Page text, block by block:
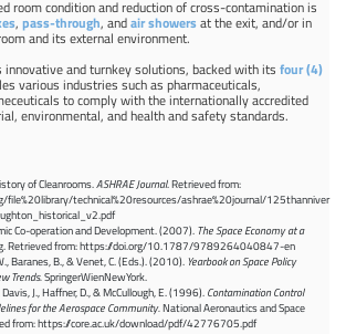
room condition and reduction of cross-contamination is
, pass-through, andair showersat the exit, and/or in
and its external environment.
and turnkey solutions, backed with its four (4)
various industries such as pharmaceuticals,
to comply with the internationally accredited
environmental, and health and safety standards.
of Cleanrooms.ASHRAE Journal. Retrieved from:
technical%20resources/ashrae%20journal/125thanniver
Co-operation and Development. (2007). The Space Economy at a
Retrieved from: https://doi.org/10.1787/9789264040847-en
Baranes, B., & Venet, C. (Eds.). (2010). Yearbook on Space Policy
Trends.SpringerWienNewYork.
J., Haffner, D., & McCullough, E. (1996). Contamination Control
for the Aerospace Community.National Aeronautics and Space
from: https://core.ac.uk/download/pdf/42776705.pdf